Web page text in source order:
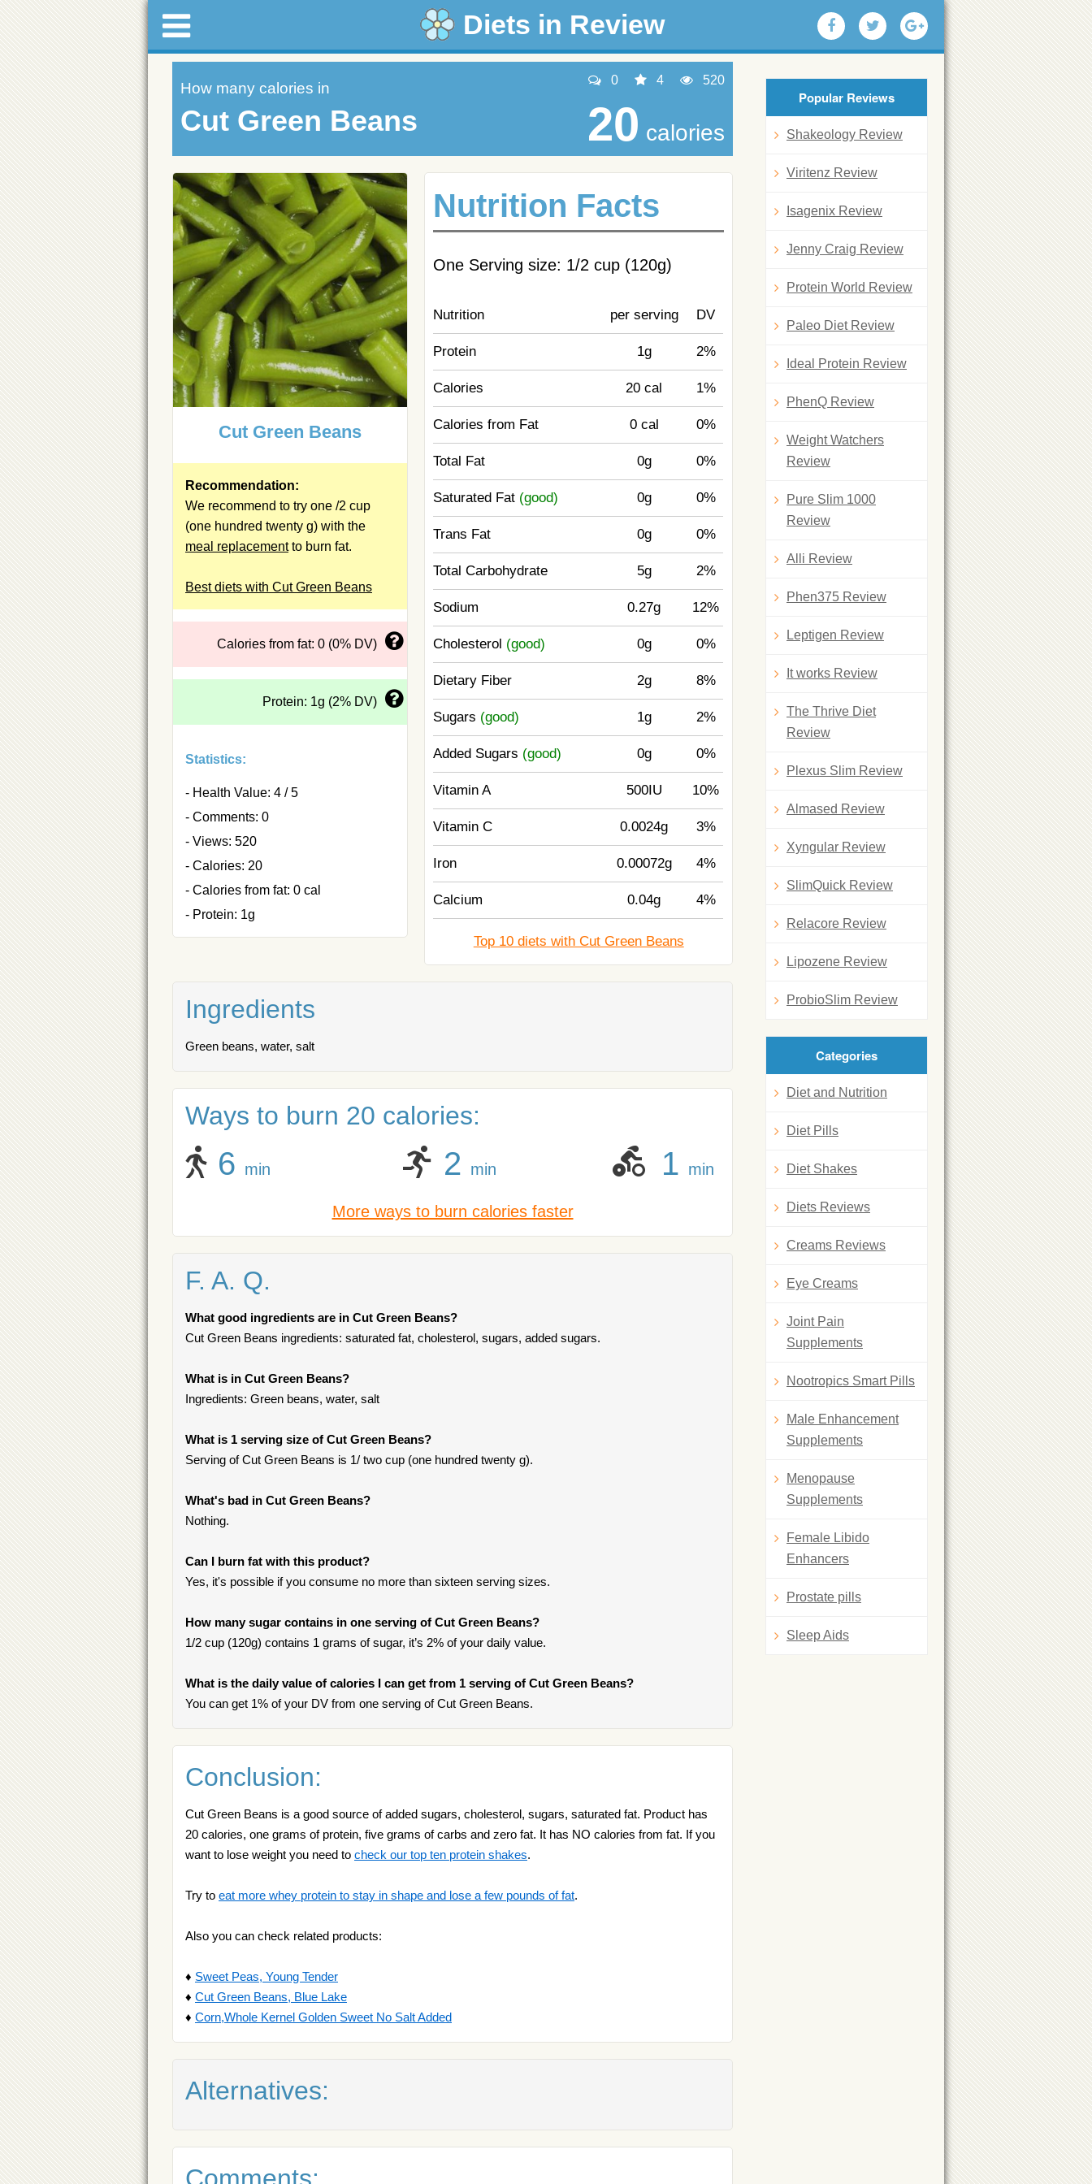
Diets in Review
How many calories in
Cut Green Beans
0 4 520
20 calories
Cut Green Beans
Recommendation:
We recommend to try one /2 cup
(one hundred twenty g) with the
meal replacementto burn fat.
Best diets with Cut Green Beans
Calories from fat: 0 (0% DV)
Protein: 1g (2% DV)
Statistics:
- Health Value: 4 / 5
- Comments: 0
- Views: 520
- Calories: 20
- Calories from fat: 0 cal
- Protein: 1g
Nutrition Facts
One Serving size: 1/2 cup (120g)
Nutrition per serving DV
Protein 1g 2%
Calories 20 cal 1%
Calories from Fat 0 cal 0%
Total Fat 0g 0%
Saturated Fat (good) 0g 0%
Trans Fat 0g 0%
Total Carbohydrate 5g 2%
Sodium 0.27g 12%
Cholesterol (good) 0g 0%
Dietary Fiber 2g 8%
Sugars (good) 1g 2%
Added Sugars (good) 0g 0%
Vitamin A 500IU 10%
Vitamin C 0.0024g 3%
Iron 0.00072g 4%
Calcium 0.04g 4%
Top 10 diets with Cut Green Beans
Ingredients
Green beans, water, salt
Ways to burn 20 calories:
6 min 2 min 1 min
More ways to burn calories faster
F. A. Q.
What good ingredients are in Cut Green Beans?
Cut Green Beans ingredients: saturated fat, cholesterol, sugars, added sugars.
What is in Cut Green Beans?
Ingredients: Green beans, water, salt
What is 1 serving size of Cut Green Beans?
Serving of Cut Green Beans is 1/ two cup (one hundred twenty g).
What's bad in Cut Green Beans?
Nothing.
Can I burn fat with this product?
Yes, it's possible if you consume no more than sixteen serving sizes.
How many sugar contains in one serving of Cut Green Beans?
1/2 cup (120g) contains 1 grams of sugar, it’s 2% of your daily value.
What is the daily value of calories I can get from 1 serving of Cut Green Beans?
You can get 1% of your DV from one serving of Cut Green Beans.
Conclusion:
Cut Green Beans is a good source of added sugars, cholesterol, sugars, saturated fat. Product has
20 calories, one grams of protein, five grams of carbs and zero fat. It has NO calories from fat. If you
want to lose weight you need to check our top ten protein shakes.
Try to eat more whey protein to stay in shape and lose a few pounds of fat.
Also you can check related products:
♦ Sweet Peas, Young Tender
♦ Cut Green Beans, Blue Lake
♦ Corn,Whole Kernel Golden Sweet No Salt Added
Alternatives:
Popular Reviews
Shakeology Review
Viritenz Review
Isagenix Review
Jenny Craig Review
Protein World Review
Paleo Diet Review
Ideal Protein Review
PhenQ Review
Weight Watchers
Review
Pure Slim 1000
Review
Alli Review
Phen375 Review
Leptigen Review
It works Review
The Thrive Diet
Review
Plexus Slim Review
Almased Review
Xyngular Review
SlimQuick Review
Relacore Review
Lipozene Review
ProbioSlim Review
Categories
Diet and Nutrition
Diet Pills
Diet Shakes
Diets Reviews
Creams Reviews
Eye Creams
Joint Pain
Supplements
Nootropics Smart Pills
Male Enhancement
Supplements
Menopause
Supplements
Female Libido
Enhancers
Prostate pills
Sleep Aids